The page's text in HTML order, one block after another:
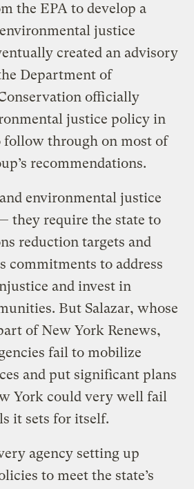
the EPA to develop a
justice
created an advisory
Department of
officially
justice policy in
follow through on most of
recommendations.
environmental justice
they require the state to
reduction targets and
commitments to address
and invest in
But Salazar, whose
of New York Renews,
fail to mobilize
and put significant plans
York could very well fail
it sets for itself.
agency setting up
to meet the state’s